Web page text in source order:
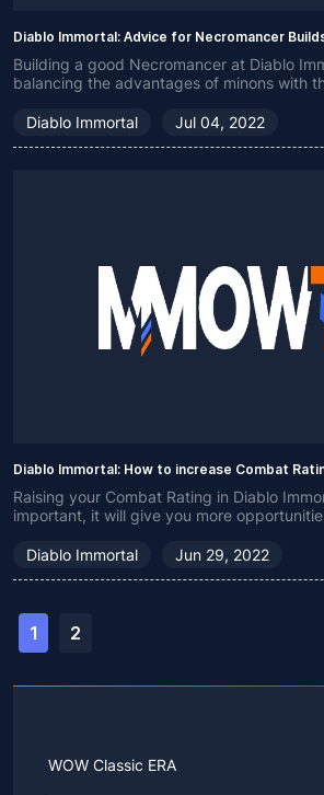
Diablo Immortal: Advice for Necromancer
Building a good Necromancer at Diablo
balancing the advantages of minons with
Diablo Immortal
Jul 04, 2022
Diablo Immortal: How to increase Combat
Raising your Combat Rating in Diablo
important, it will give you more
Diablo Immortal
Jun 29, 2022
1 2
WOW Classic ERA